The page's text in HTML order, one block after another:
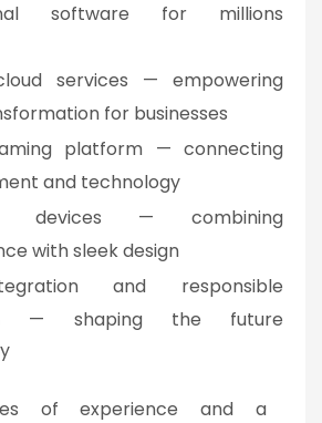
software for millions
services — empowering
for businesses
platform — connecting
and technology
devices — combining
with sleek design
and responsible
— shaping the future
of experience and a